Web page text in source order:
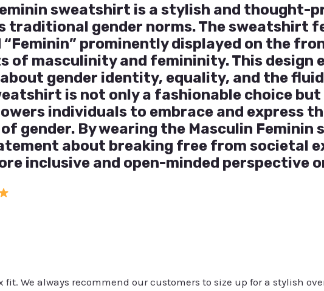
sweatshirt is a stylish and thought-
traditional gender norms. The sweatshirt
“Feminin” prominently displayed on the
of masculinity and femininity. This design
gender identity, equality, and the
is not only a fashionable choice
individuals to embrace and express
gender. By wearing the Masculin Feminin
about breaking free from societal
inclusive and open-minded perspective
We always recommend our customers to size up for a stylish